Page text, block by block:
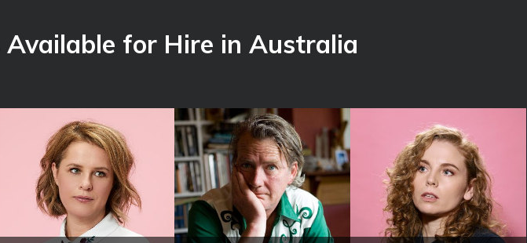
Available for Hire in Australia